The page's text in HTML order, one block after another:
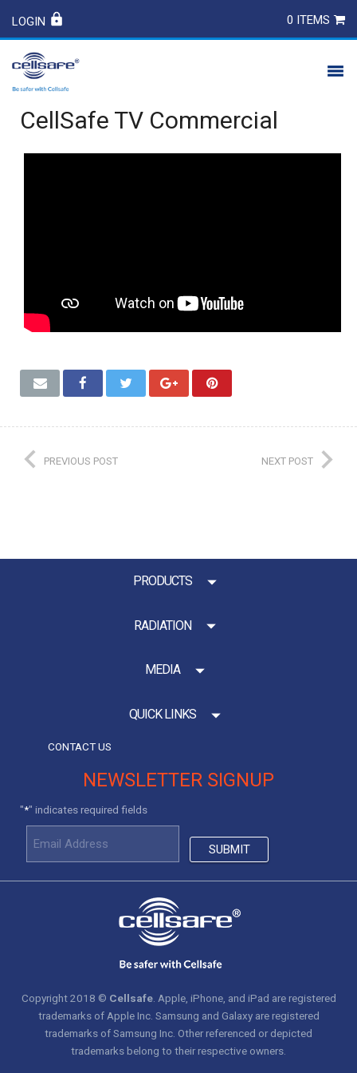
LOGIN 0 ITEMS
PRODUCTS
SAFETY
CellSafe TV Commercial
PREVIOUS POST NEXT POST
PRODUCTS
RADIATION
MEDIA
QUICK LINKS
CONTACT US
NEWSLETTER SIGNUP
"*" indicates required fields
Copyright 2018 © Cellsafe. Apple, iPhone, and iPad are registered
trademarks of Apple Inc. Samsung and Galaxy are registered
trademarks of Samsung Inc. Other referenced or depicted
trademarks belong to their respective owners.